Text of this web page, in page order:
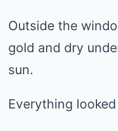
Outside the
gold and dry
sun.
Everything